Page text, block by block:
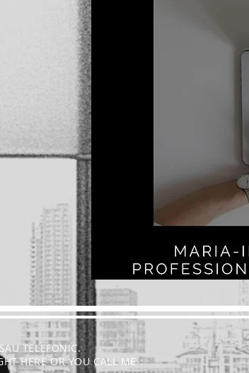
TELEFONIC.
HERE OR YOU CALL ME :